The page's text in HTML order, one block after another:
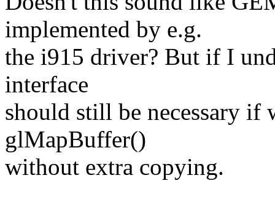
implemented by e.g.
the i915 driver? But if I
interface
should still be necessary if
glMapBuffer()
without extra copying.